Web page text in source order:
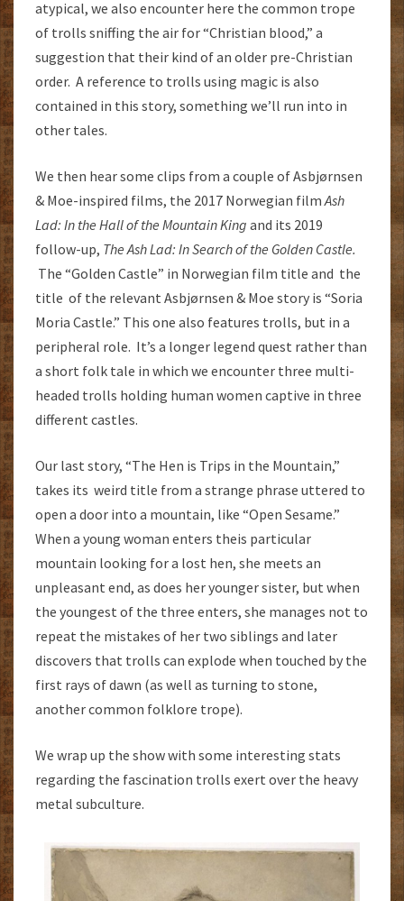
atypical, we also encounter here the common trope
of trolls sniffing the air for “Christian blood,” a
suggestion that their kind of an older pre-Christian
order. A reference to trolls using magic is also
contained in this story, something we’ll run into in
other tales.
We then hear some clips from a couple of Asbjørnsen
& Moe-inspired films, the 2017 Norwegian filmAsh
Lad: In the Hall of the Mountain King and its 2019
follow-up, The Ash Lad: In Search of the Golden Castle.
The “Golden Castle” in Norwegian film title and the
title of the relevant Asbjørnsen & Moe story is “Soria
Moria Castle.” This one also features trolls, but in a
peripheral role. It’s a longer legend quest rather than
a short folk tale in which we encounter three multi-
headed trolls holding human women captive in three
different castles.
Our last story, “The Hen is Trips in the Mountain,”
takes its weird title from a strange phrase uttered to
open a door into a mountain, like “Open Sesame.”
When a young woman enters theis particular
mountain looking for a lost hen, she meets an
unpleasant end, as does her younger sister, but when
the youngest of the three enters, she manages not to
repeat the mistakes of her two siblings and later
discovers that trolls can explode when touched by the
first rays of dawn (as well as turning to stone,
another common folklore trope).
We wrap up the show with some interesting stats
regarding the fascination trolls exert over the heavy
metal subculture.